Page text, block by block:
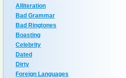
Alliteration
Bad Grammar
Bad Ringtones
Boasting
Celebrity
Dated
Dirty
Foreign Languages